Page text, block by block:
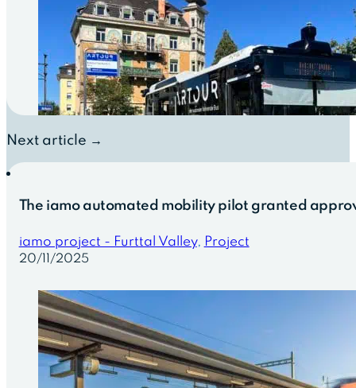
Next article →
The iamo automated mobility pilot granted
iamo project - Furttal Valley, Project
20/11/2025